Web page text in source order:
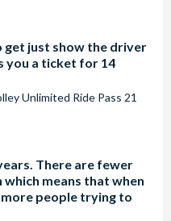
get just show the driver
you a ticket for 14
Unlimited Ride Pass 21
There are fewer
means that when
people trying to